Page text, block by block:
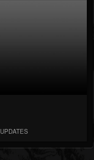
UPDATES